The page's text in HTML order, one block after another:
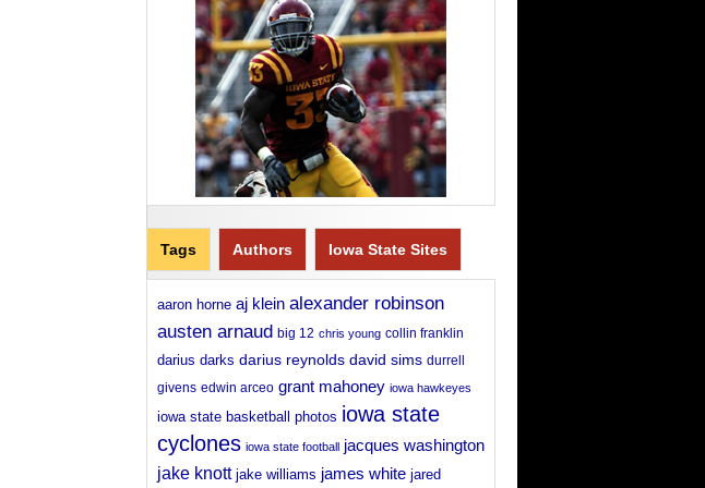
Tags Authors Iowa State Sites
aaron horne aj klein alexander robinson
austen arnaud big 12 chris young collin franklin
darius darks darius reynolds david sims durrell
givens edwin arceo grant mahoney iowa hawkeyes
iowa state basketball photos iowa state
cyclones iowa state football jacques washington
jake knott jake williams james white jared